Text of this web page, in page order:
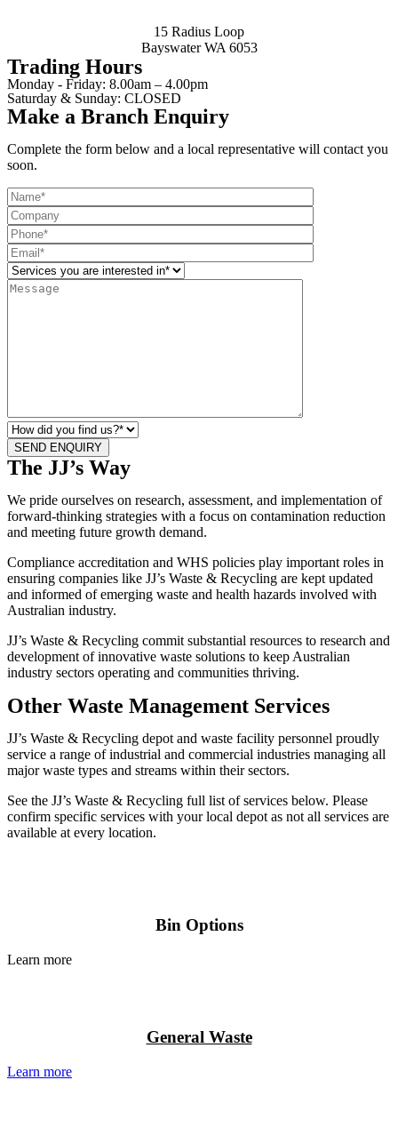
15 Radius Loop
Bayswater WA 6053
Trading Hours
Monday - Friday: 8.00am – 4.00pm
Saturday & Sunday: CLOSED
Make a Branch Enquiry
Complete the form below and a local representative will contact you
soon.
The JJ’s Way
We pride ourselves on research, assessment, and implementation of
forward-thinking strategies with a focus on contamination reduction
and meeting future growth demand.
Compliance accreditation and WHS policies play important roles in
ensuring companies like JJ’s Waste & Recycling are kept updated
and informed of emerging waste and health hazards involved with
Australian industry.
JJ’s Waste & Recycling commit substantial resources to research and
development of innovative waste solutions to keep Australian
industry sectors operating and communities thriving.
Other Waste Management Services
JJ’s Waste & Recycling depot and waste facility personnel proudly
service a range of industrial and commercial industries managing all
major waste types and streams within their sectors.
See the JJ’s Waste & Recycling full list of services below. Please
confirm specific services with your local depot as not all services are
available at every location.
Bin Options
Learn more
General Waste
Learn more